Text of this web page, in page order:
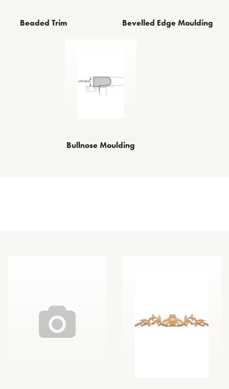
Beaded Trim Bevelled Edge Moulding
Bullnose Moulding